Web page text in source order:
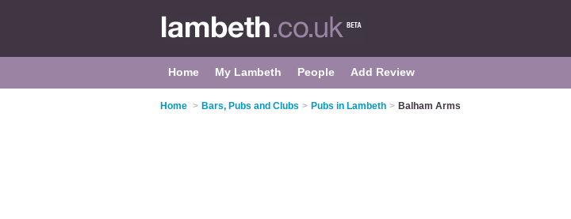
Home My Lambeth People Add Review
Home > Bars, Pubs and Clubs > Pubs in Lambeth > Balham Arms